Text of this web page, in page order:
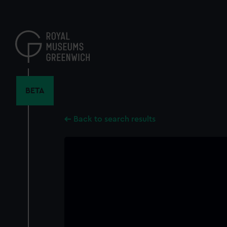
content
BETA
Back to search results